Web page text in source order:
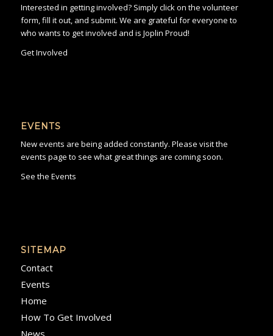
Interested in getting involved? Simply click on the volunteer
form, fill it out, and submit. We are grateful for everyone to
who wants to get involved and is Joplin Proud!
Get Involved
EVENTS
New events are being added constantly. Please visit the
events page to see what great things are coming soon.
See the Events
SITEMAP
Contact
Events
Home
How To Get Involved